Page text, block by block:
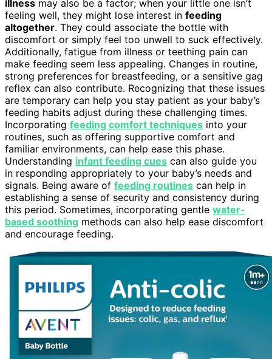
illness may also be a factor; when your little one isn’t
feeling well, they might lose interest in feeding
altogether. They could associate the bottle with
discomfort or simply feel too unwell to suck effectively.
Additionally, fatigue from illness or teething pain can
make feeding seem less appealing. Changes in routine,
strong preferences for breastfeeding, or a sensitive gag
reflex can also contribute. Recognizing that these issues
are temporary can help you stay patient as your baby’s
feeding habits adjust during these challenging times.
Incorporating feeding comfort techniques into your
routines, such as offering supportive comfort and
familiar environments, can help ease this phase.
Understanding infant feeding cues can also guide you
in responding appropriately to your baby’s needs and
signals. Being aware of feeding routines can help in
establishing a sense of security and consistency during
this period. Sometimes, incorporating gentle water-
based soothing methods can also help ease discomfort
and encourage feeding.